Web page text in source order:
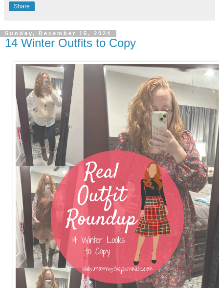
Share
Sunday, December 15, 2024
14 Winter Outfits to Copy